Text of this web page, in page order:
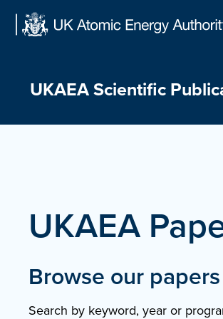
Skip
UKAEA Scientific
UKAEA
Browse our
Search by keyword, year or